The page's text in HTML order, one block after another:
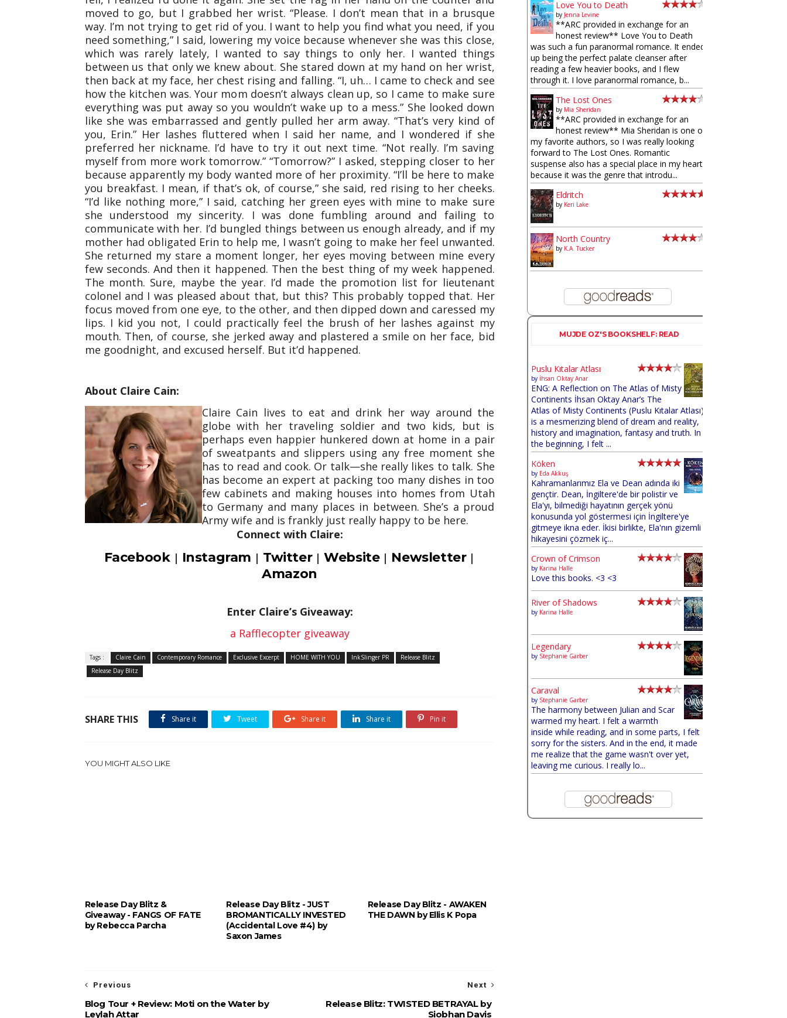
moved to go, but I grabbed her wrist. “Please. I don’t mean that in a brusque
way. I’m not trying to get rid of you. I want to help you find what you need, if you
need something,” I said, lowering my voice because whenever she was this close,
which was rarely lately, I wanted to say things to only her. I wanted things
between us that only we knew about. She stared down at my hand on her wrist,
then back at my face, her chest rising and falling. “I, uh… I came to check and see
how the kitchen was. Your mom doesn’t always clean up, so I came to make sure
everything was put away so you wouldn’t wake up to a mess.” She looked down
like she was embarrassed and gently pulled her arm away. “That’s very kind of
you, Erin.” Her lashes fluttered when I said her name, and I wondered if she
preferred her nickname. I’d have to try it out next time. “Not really. I’m saving
myself from more work tomorrow.” “Tomorrow?” I asked, stepping closer to her
because apparently my body wanted more of her proximity. “I’ll be here to make
you breakfast. I mean, if that’s ok, of course,” she said, red rising to her cheeks.
“I’d like nothing more,” I said, catching her green eyes with mine to make sure
she understood my sincerity. I was done fumbling around and failing to
communicate with her. I’d bungled things between us enough already, and if my
mother had obligated Erin to help me, I wasn’t going to make her feel unwanted.
She returned my stare a moment longer, her eyes moving between mine every
few seconds. And then it happened. Then the best thing of my week happened.
The month. Sure, maybe the year. I’d made the promotion list for lieutenant
colonel and I was pleased about that, but this? This probably topped that. Her
focus moved from one eye, to the other, and then dipped down and caressed my
lips. I kid you not, I could practically feel the brush of her lashes against my
mouth. Then, of course, she jerked away and plastered a smile on her face, bid
me goodnight, and excused herself. But it’d happened.
About Claire Cain:
Claire Cain lives to eat and drink her way around the
globe with her traveling soldier and two kids, but is
perhaps even happier hunkered down at home in a pair
of sweatpants and slippers using any free moment she
has to read and cook. Or talk—she really likes to talk. She
has become an expert at packing too many dishes in too
few cabinets and making houses into homes from Utah
to Germany and many places in between. She’s a proud
Army wife and is frankly just really happy to be here.
Connect with Claire:
Facebook| Instagram | Twitter|Website| Newsletter|
Amazon
Enter Claire’s Giveaway:
a Rafflecopter giveaway
Tags : Claire Cain Contemporary Romance Exclusive Excerpt HOME WITH YOU InkSlinger PR
Release Blitz
Release Day Blitz
SHARE THIS Share it Tweet Share it Share it Pin it
YOU MIGHT ALSO LIKE
Release Day Blitz &
Giveaway - FANGS OF FATE
by Rebecca Parcha
Release Day Blitz - JUST
BROMANTICALLY INVESTED
(Accidental Love #4) by
Saxon James
Release Day Blitz - AWAKEN
THE DAWN by Ellis K Popa
Next
Release Blitz: TWISTED BETRAYAL by
Siobhan Davis
Previous
Blog Tour + Review: Moti on the Water by
Leylah Attar
Love You to Death
by Jenna Levine
**ARC provided in exchange for an
honest review** Love You to Death
was such a fun paranormal romance. It ended
up being the perfect palate cleanser after
reading a few heavier books, and I flew
through it. I love paranormal romance, b...
The Lost Ones
by Mia Sheridan
**ARC provided in exchange for an
honest review** Mia Sheridan is one of
my favorite authors, so I was really looking
forward to The Lost Ones. Romantic
suspense also has a special place in my heart
because it was the genre that introdu...
Eldritch
by Keri Lake
North Country
by K.A. Tucker
MUJDE OZ'S BOOKSHELF: READ
Puslu Kıtalar Atlası
by İhsan Oktay Anar
ENG: A Reflection on The Atlas of Misty
Continents İhsan Oktay Anar’s The
Atlas of Misty Continents (Puslu Kıtalar Atlası)
is a mesmerizing blend of dream and reality,
history and imagination, fantasy and truth. In
the beginning, I felt ...
Köken
by Eda Akkuş
Kahramanlarımız Ela ve Dean adında iki
gençtir. Dean, İngiltere'de bir polistir ve
Ela'yı, bilmediği hayatının gerçek yönü
konusunda yol göstermesi için İngiltere'ye
gitmeye ikna eder. İkisi birlikte, Ela'nın gizemli
hikayesini çözmek iç...
Crown of Crimson
by Karina Halle
Love this books. <3 <3
River of Shadows
by Karina Halle
Legendary
by Stephanie Garber
Caraval
by Stephanie Garber
The harmony between Julian and Scar
warmed my heart. I felt a warmth
inside while reading, and in some parts, I felt
sorry for the sisters. And in the end, it made
me realize that the game wasn't over yet,
leaving me curious. I really lo...